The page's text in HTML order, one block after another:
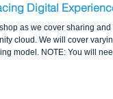
Digital
as we cover sharing
cloud. We will cover
model. NOTE: You will